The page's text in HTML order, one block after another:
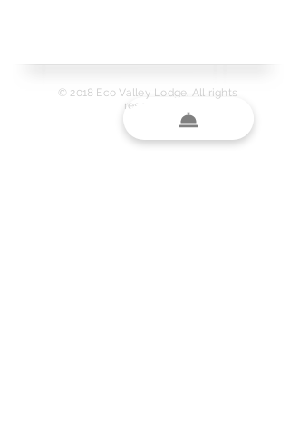
© 2018 Eco Valley Lodge. All rights
reserved.